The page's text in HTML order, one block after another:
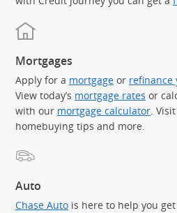
Mortgages
Apply for a mortgage or refinance
View today’s mortgage rates or
with our mortgage calculator .
homebuying tips and more.
Auto
Chase Auto is here to help you